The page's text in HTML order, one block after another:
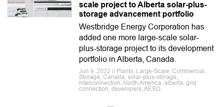
scale project to Alberta solar-plus-
storage advancement portfolio
Westbridge Energy Corporation has
added one more large-scale solar-
plus-storage project to its development
portfolio in Alberta, Canada.
Jun 9, 2022 // Plants, Large-Scale, Commercial,
Storage, Canada, solar-plus-storage,
interconnection, North America, alberta, grid
connection, developers, AESO